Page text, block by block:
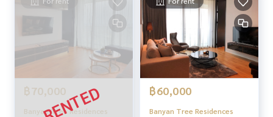
฿70,000
Banyan Tree Residences
฿60,000
Banyan Tree Residences